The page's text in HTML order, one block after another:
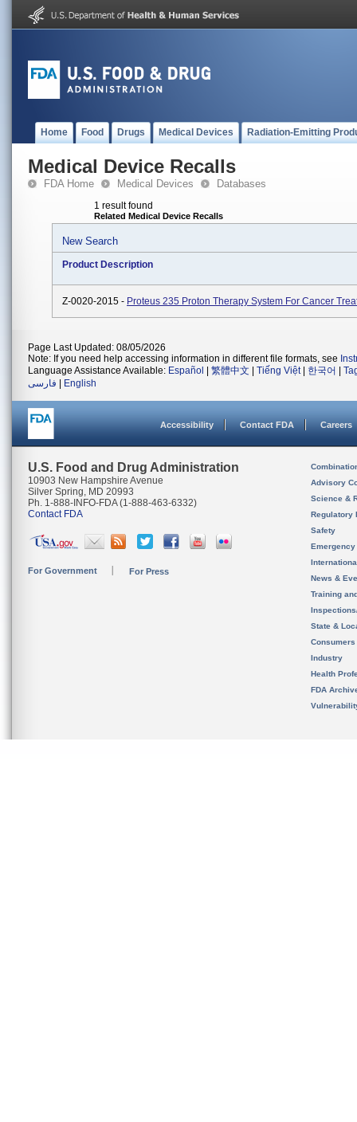
Home Food Drugs Medical Devices Radiation-Emitting
Medical Device Recalls
FDA Home Medical Devices Databases
1 result found
Related Medical Device Recalls
New Search
Product Description
Z-0020-2015 - Proteus 235 Proton Therapy System For Cancer
Page Last Updated: 08/05/2026
Note: If you need help accessing information in different file formats, see
Language Assistance Available: Español 繁體中文 Tiếng Việt| 한국어
فارسی
English
Accessibility Contact FDA Careers
U.S. Food and Drug Administration
10903 New Hampshire Avenue
Silver Spring, MD 20993
Ph. 1-888-INFO-FDA (1-888-463-6332)
Contact FDA
For Government For Press
Advisory
Science &
Regulatory
Safety
News &
Training
State &
Consumers
Industry
Health
FDA